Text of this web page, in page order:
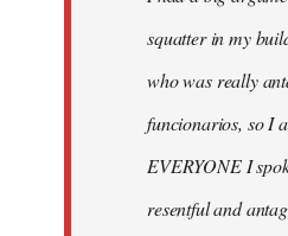
squatter in my
who was really
funcionarios, so I
EVERYONE I
resentful and